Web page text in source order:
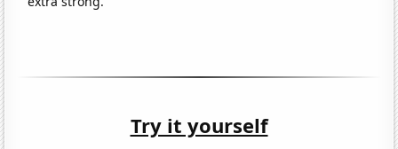
Try it yourself